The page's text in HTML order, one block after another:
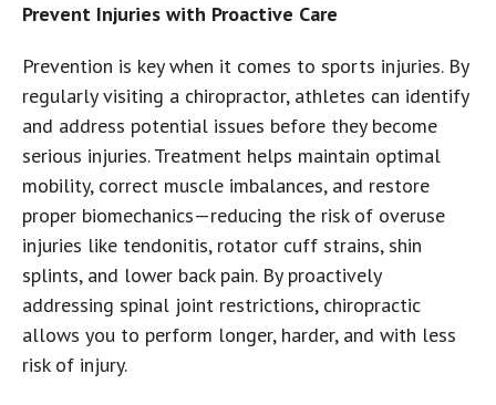
Prevent Injuries with Proactive Care
Prevention is key when it comes to sports injuries. By
regularly visiting a chiropractor, athletes can identify
and address potential issues before they become
serious injuries. Treatment helps maintain optimal
mobility, correct muscle imbalances, and restore
proper biomechanics—reducing the risk of overuse
injuries like tendonitis, rotator cuff strains, shin
splints, and lower back pain. By proactively
addressing spinal joint restrictions, chiropractic
allows you to perform longer, harder, and with less
risk of injury.